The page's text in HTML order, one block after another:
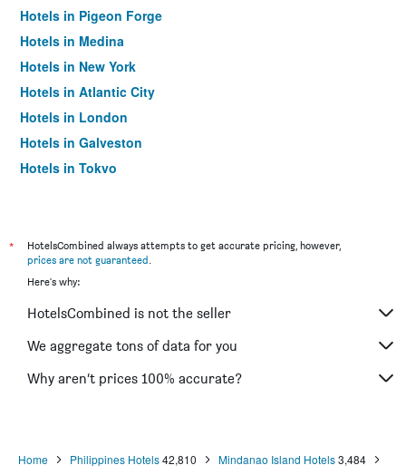
Hotels in Pigeon Forge
Hotels in Medina
Hotels in New York
Hotels in Atlantic City
Hotels in London
Hotels in Galveston
Hotels in Tokyo
*
HotelsCombined always attempts to get accurate pricing, however,
prices are not guaranteed.
Here's why:
HotelsCombined is not the seller
We aggregate tons of data for you
Why aren’t prices 100% accurate?
Home Philippines Hotels42,810 Mindanao Island Hotels3,484